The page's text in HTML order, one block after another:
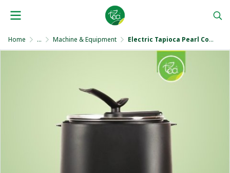
Home ... Machine & Equipment Electric Tapioca Pearl Cooker 9 Liters